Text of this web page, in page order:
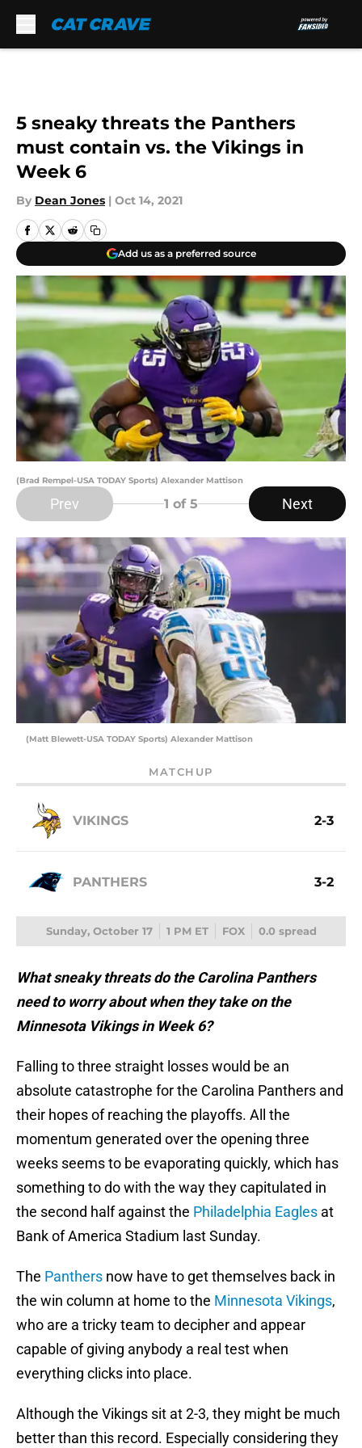
5 sneaky threats the Panthers
must contain vs. the Vikings in
Week 6
By Dean Jones | Oct 14, 2021
Add us as a preferred source
(Brad Rempel-USA TODAY Sports) Alexander Mattison
Prev 1 of 5 Next
(Matt Blewett-USA TODAY Sports) Alexander Mattison
MATCHUP
VIKINGS 2-3
PANTHERS 3-2
Sunday, October 17 1 PM ET FOX 0.0 spread
What sneaky threats do the Carolina Panthers
need to worry about when they take on the
Minnesota Vikings in Week 6?
Falling to three straight losses would be an
absolute catastrophe for the Carolina Panthers and
their hopes of reaching the playoffs. All the
momentum generated over the opening three
weeks seems to be evaporating quickly, which has
something to do with the way they capitulated in
the second half against the Philadelphia Eagles at
Bank of America Stadium last Sunday.
The Panthers now have to get themselves back in
the win column at home to the Minnesota Vikings,
who are a tricky team to decipher and appear
capable of giving anybody a real test when
everything clicks into place.
Although the Vikings sit at 2-3, they might be much
better than this record. Especially considering they